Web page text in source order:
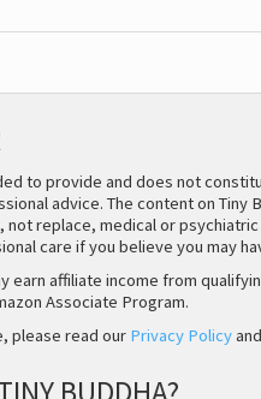
to provide and does not
advice. The content on Tiny
replace, medical or
care if you believe you may
earn affiliate income from
Associate Program.
please read our Privacy Policyand